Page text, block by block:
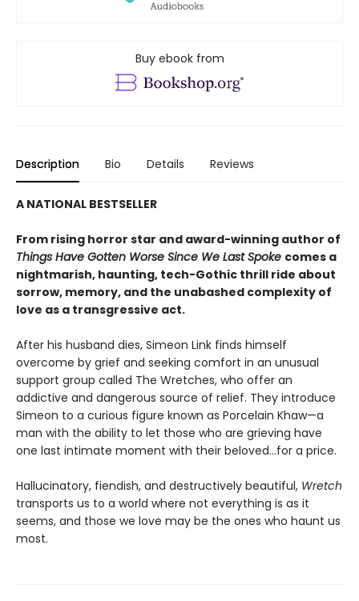
Buy ebook from
Description Bio Details Reviews
A NATIONAL BESTSELLER
From rising horror star and award-winning author of
Things Have Gotten Worse Since We Last Spoke comes a
nightmarish, haunting, tech-Gothic thrill ride about
sorrow, memory, and the unabashed complexity of
love as a transgressive act.
After his husband dies, Simeon Link finds himself
overcome by grief and seeking comfort in an unusual
support group called The Wretches, who offer an
addictive and dangerous source of relief. They introduce
Simeon to a curious figure known as Porcelain Khaw—a
man with the ability to let those who are grieving have
one last intimate moment with their beloved...for a price.
Hallucinatory, fiendish, and destructively beautiful, Wretch
transports us to a world where not everything is as it
seems, and those we love may be the ones who haunt us
most.